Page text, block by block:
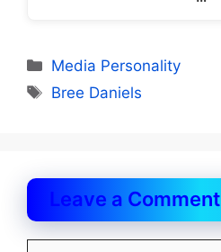
Categories
Media Personality
Tags
Bree Daniels
Leave a Comment